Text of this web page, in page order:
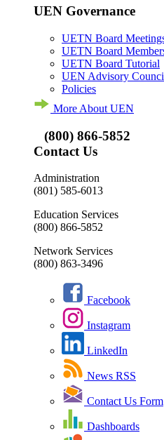
UEN Governance
UETN Board
UETN Board
UETN Board Tutorial
UEN Advisory
Policies
More About UEN
(800) 866-5852
Contact Us
Administration
(801) 585-6013
Education Services
(800) 866-5852
Network Services
(800) 863-3496
Facebook
Instagram
LinkedIn
News RSS
Contact Us Form
Dashboards